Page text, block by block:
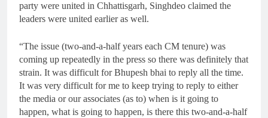
party were united in Chhattisgarh, Singhdeo claimed the
leaders were united earlier as well.
“The issue (two-and-a-half years each CM tenure) was
coming up repeatedly in the press so there was definitely that
strain. It was difficult for Bhupesh bhai to reply all the time.
It was very difficult for me to keep trying to reply to either
the media or our associates (as to) when is it going to
happen, what is going to happen, is there this two-and-a-half